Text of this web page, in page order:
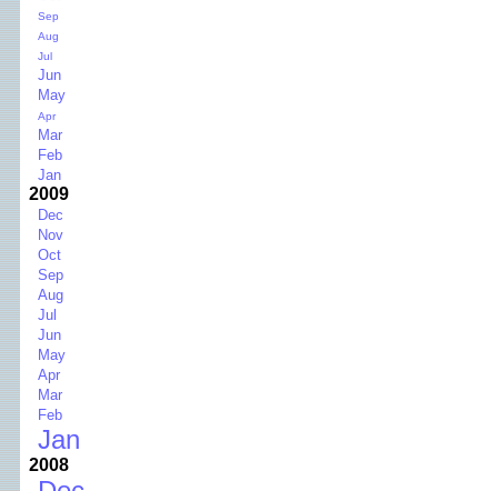
Sep
Aug
Jul
Jun
May
Apr
Mar
Feb
Jan
2009
Dec
Nov
Oct
Sep
Aug
Jul
Jun
May
Apr
Mar
Feb
Jan
2008